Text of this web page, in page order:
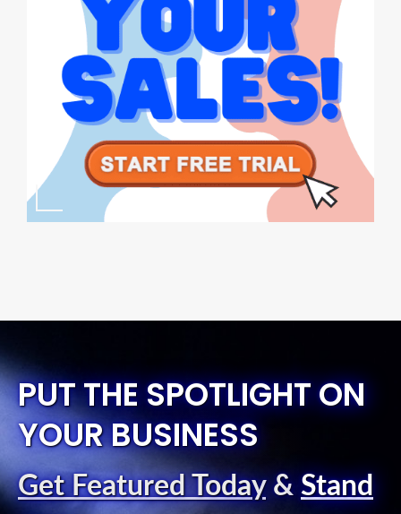
PUT THE SPOTLIGHT ON
YOUR BUSINESS
Get Featured Today& Stand